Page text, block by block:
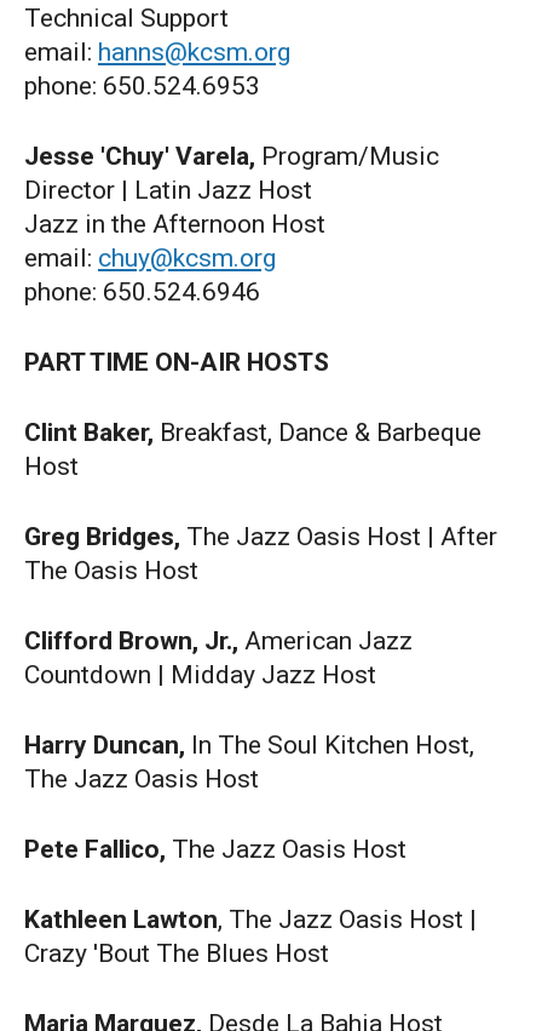
Technical Support
email: hanns@kcsm.org
phone: 650.524.6953
Jesse 'Chuy' Varela, Program/Music
Director | Latin Jazz Host
Jazz in the Afternoon Host
email: chuy@kcsm.org
phone: 650.524.6946
PART TIME ON-AIR HOSTS
Clint Baker, Breakfast, Dance & Barbeque
Host
Greg Bridges, The Jazz Oasis Host | After
The Oasis Host
Clifford Brown, Jr., American Jazz
Countdown | Midday Jazz Host
Harry Duncan, In The Soul Kitchen Host,
The Jazz Oasis Host
Pete Fallico, The Jazz Oasis Host
Kathleen Lawton, The Jazz Oasis Host |
Crazy 'Bout The Blues Host
Maria Marquez, Desde La Bahia Host